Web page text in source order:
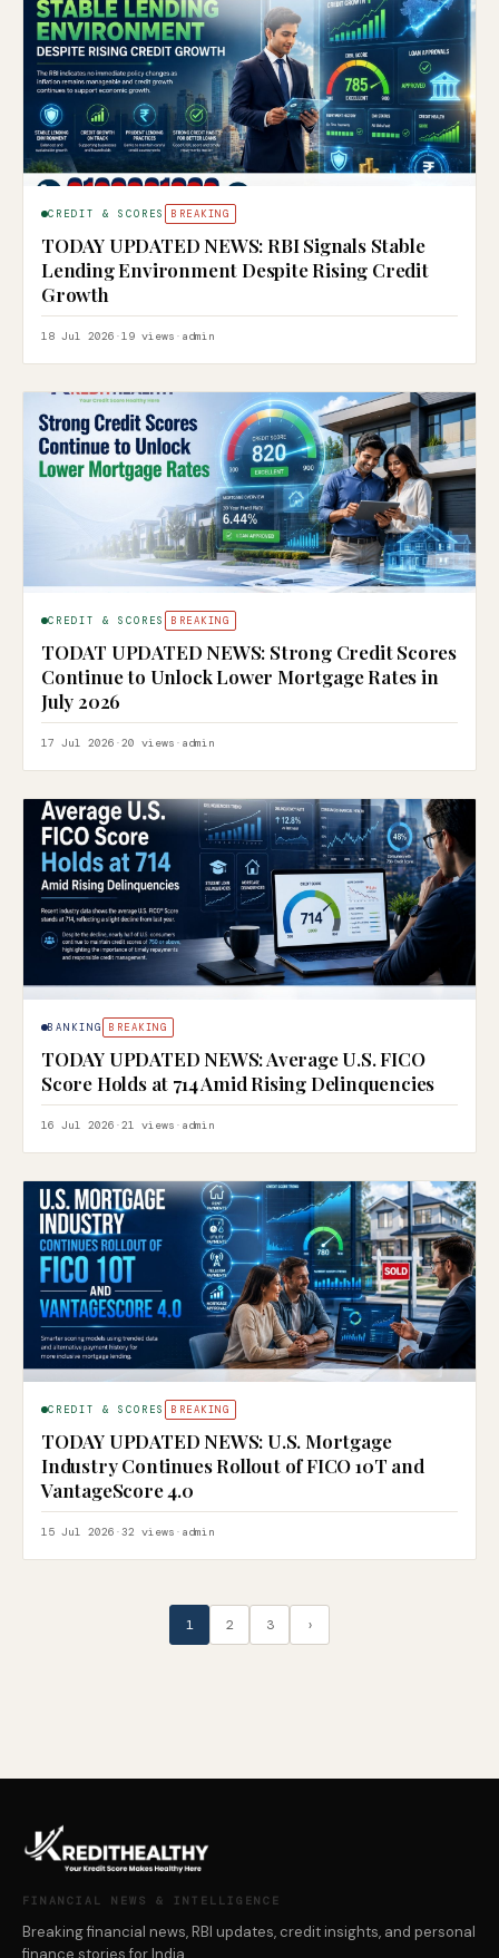
CREDIT & SCORES BREAKING
TODAY UPDATED NEWS: RBI Signals Stable
Lending Environment Despite Rising Credit
Growth
18 Jul 2026 ·19 views · admin
CREDIT & SCORES BREAKING
TODAT UPDATED NEWS: Strong Credit Scores
Continue to Unlock Lower Mortgage Rates in
July 2026
17 Jul 2026 ·20 views · admin
BANKING BREAKING
TODAY UPDATED NEWS: Average U.S. FICO
Score Holds at 714 Amid Rising Delinquencies
16 Jul 2026 ·21 views · admin
CREDIT & SCORES BREAKING
TODAY UPDATED NEWS: U.S. Mortgage
Industry Continues Rollout of FICO 10T and
VantageScore 4.0
15 Jul 2026 ·32 views · admin
1 2 3 ›
FINANCIAL NEWS & INTELLIGENCE
Breaking financial news, RBI updates, credit insights, and personal
finance stories for India.